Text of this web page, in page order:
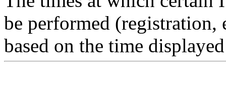
be performed (registration,
based on the time